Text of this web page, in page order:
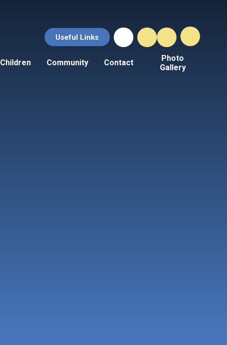
Useful Links
Children Community Contact
Photo
Gallery